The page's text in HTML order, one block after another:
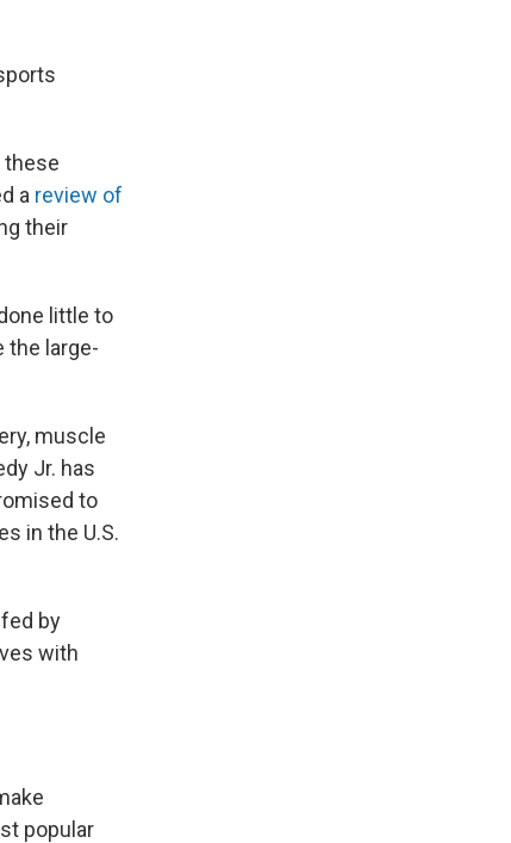
these
a review of
their
little to
the large-
muscle
Jr. has
to
in the U.S.
by
with
popular